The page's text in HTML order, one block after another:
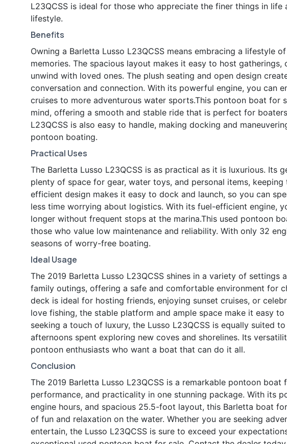
L23QCSS is ideal for those who appreciate the finer things in
lifestyle.
Benefits
Owning a Barletta Lusso L23QCSS means embracing a lifestyle
memories. The spacious layout makes it easy to host
unwind with loved ones. The plush seating and open design
conversation and connection. With its powerful engine, you can
cruises to more adventurous water sports.This pontoon boat for
mind, offering a smooth and stable ride that is perfect for
L23QCSS is also easy to handle, making docking and
pontoon boating.
Practical Uses
The Barletta Lusso L23QCSS is as practical as it is luxurious. Its
plenty of space for gear, water toys, and personal items,
efficient design makes it easy to dock and launch, so you can
less time worrying about logistics. With its fuel-efficient engine,
longer without frequent stops at the marina.This used pontoon
those who value low maintenance and reliability. With only 32
seasons of worry-free boating.
Ideal Usage
The 2019 Barletta Lusso L23QCSS shines in a variety of
family outings, offering a safe and comfortable environment for
deck is ideal for hosting friends, enjoying sunset cruises, or
love fishing, the stable platform and ample space make it easy
seeking a touch of luxury, the Lusso L23QCSS is equally suited
afternoons spent exploring new coves and shorelines. Its
pontoon enthusiasts who want a boat that can do it all.
Conclusion
The 2019 Barletta Lusso L23QCSS is a remarkable pontoon boat
performance, and practicality in one stunning package. With its
engine hours, and spacious 25.5-foot layout, this Barletta boat
of fun and relaxation on the water. Whether you are seeking
entertain, the Lusso L23QCSS is sure to exceed your